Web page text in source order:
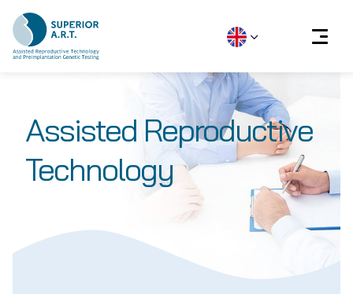
contentAssisted Reproductive
Technology